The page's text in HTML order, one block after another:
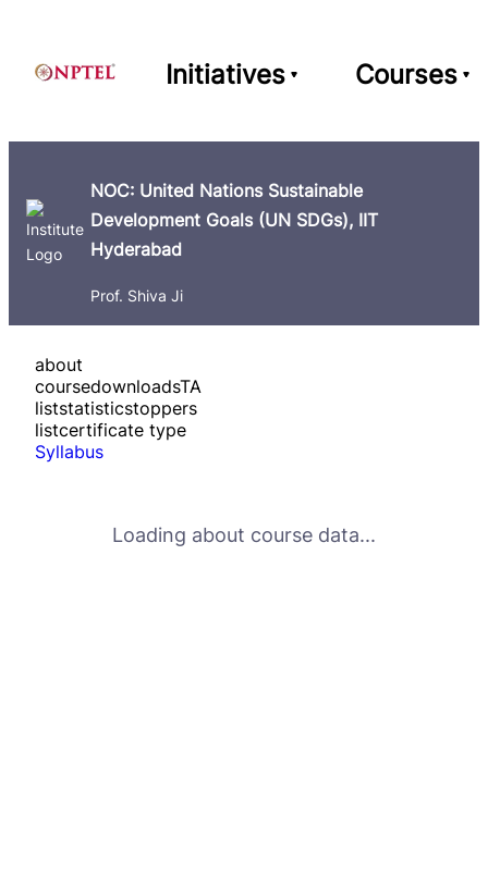
Initiatives Courses
NOC: United Nations Sustainable
Development Goals (UN SDGs), IIT
Hyderabad
Prof. Shiva Ji
about
coursedownloadsTA
liststatisticstoppers
listcertificate type
Syllabus
Loading about course data...